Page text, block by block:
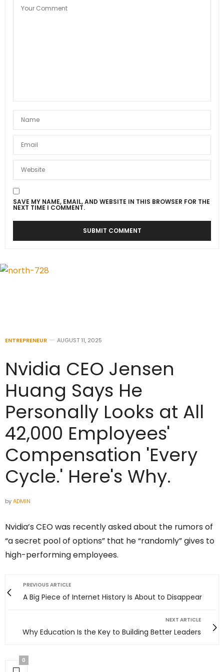
SAVE MY NAME, EMAIL, AND WEBSITE IN THIS BROWSER FOR THE
NEXT TIME I COMMENT.
ENTREPRENEUR AUGUST 11, 2025
Nvidia CEO Jensen
Huang Says He
Personally Looks at All
42,000 Employees'
Compensation 'Every
Cycle.' Here's Why.
byADMIN
Nvidia’s CEO was recently asked about the rumors of
“a secret pool of options” that he “randomly” gives to
high-performing employees.
PREVIOUS ARTICLE
A Big Piece of Internet History Is About to Disappear
NEXT ARTICLE
Why Education Is the Key to Building Better Leaders
0